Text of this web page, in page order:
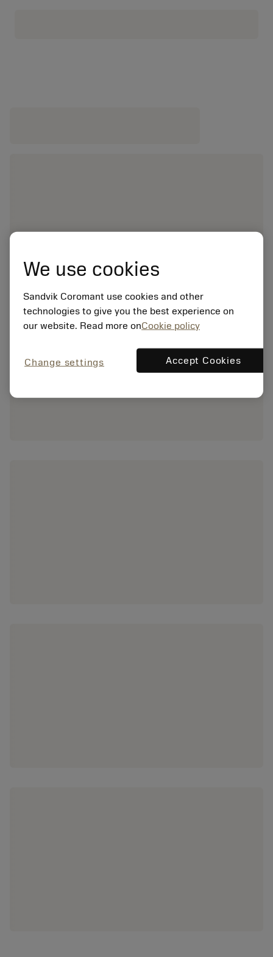
We use cookies
Sandvik Coromant use cookies and other
technologies to give you the best experience on
our website. Read more onCookie policy
Change settings Accept Cookies